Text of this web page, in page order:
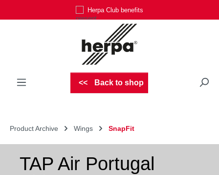
Herpa Club benefits
Back to shop
Product Archive Wings SnapFit
TAP Air Portugal